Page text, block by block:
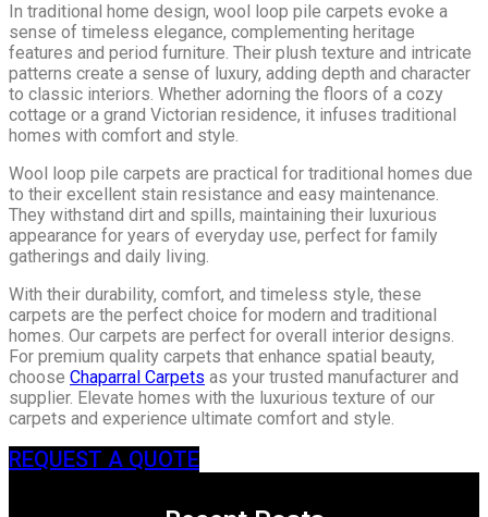
In traditional home design, wool loop pile carpets evoke a
sense of timeless elegance, complementing heritage
features and period furniture. Their plush texture and intricate
patterns create a sense of luxury, adding depth and character
to classic interiors. Whether adorning the floors of a cozy
cottage or a grand Victorian residence, it infuses traditional
homes with comfort and style.
Wool loop pile carpets are practical for traditional homes due
to their excellent stain resistance and easy maintenance.
They withstand dirt and spills, maintaining their luxurious
appearance for years of everyday use, perfect for family
gatherings and daily living.
With their durability, comfort, and timeless style, these
carpets are the perfect choice for modern and traditional
homes. Our carpets are perfect for overall interior designs.
For premium quality carpets that enhance spatial beauty,
choose Chaparral Carpets as your trusted manufacturer and
supplier. Elevate homes with the luxurious texture of our
carpets and experience ultimate comfort and style.
REQUEST A QUOTE